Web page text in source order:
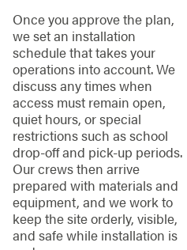
Once you approve the plan,
we set an installation
schedule that takes your
operations into account. We
discuss any times when
access must remain open,
quiet hours, or special
restrictions such as school
drop-off and pick-up periods.
Our crews then arrive
prepared with materials and
equipment, and we work to
keep the site orderly, visible,
and safe while installation is